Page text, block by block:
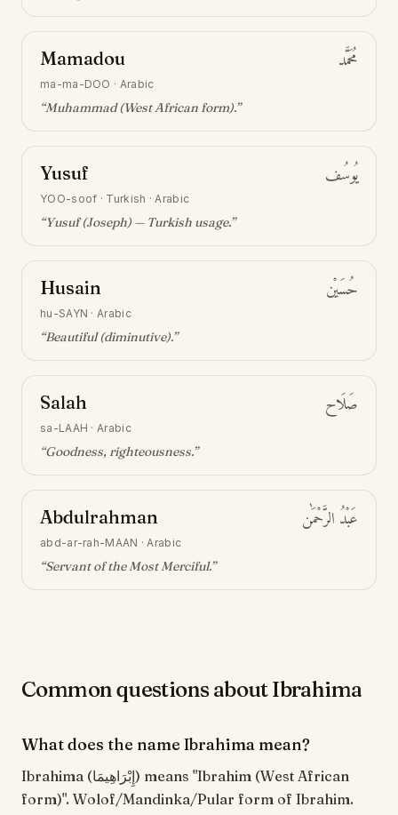
Mamadou مُحَمَّد
ma-ma-DOO · Arabic
“Muhammad (West African form).”
Yusuf يُوسُف
YOO-soof · Turkish · Arabic
“Yusuf (Joseph) — Turkish usage.”
Husain حُسَيْن
hu-SAYN ·Arabic
“Beautiful (diminutive).”
Salah صَلَاح
sa-LAAH ·Arabic
“Goodness, righteousness.”
Abdulrahman عَبْدُ الرَّحْمَٰن
abd-ar-rah-MAAN ·Arabic
“Servant of the Most Merciful.”
Common questions about Ibrahima
What does the name Ibrahima mean?
Ibrahima (إِبْرَاهِيمَا) means "Ibrahim (West African
form)". Wolof/Mandinka/Pular form of Ibrahim.